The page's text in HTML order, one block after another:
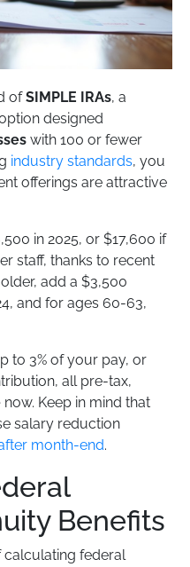
ofSIMPLE IRAs, a
designed
with 100 or fewer
industry standards, you
offerings are attractive
in 2025, or $17,600 if
staff, thanks to recent
add a $3,500
and for ages 60-63,
to 3% of your pay, or
all pre-tax,
now. Keep in mind that
salary reduction
month-end.
Benefits
calculating federal